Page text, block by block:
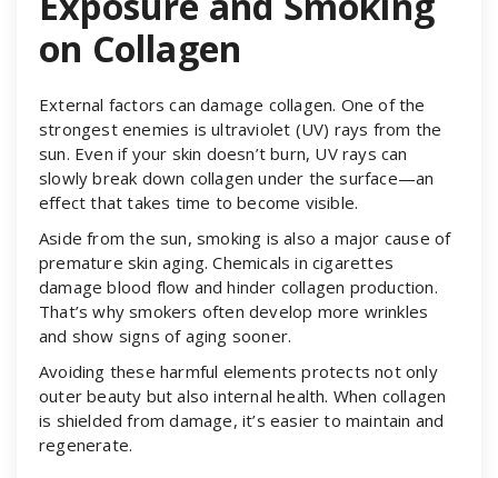
on Collagen
External factors can damage collagen. One of the
strongest enemies is ultraviolet (UV) rays from the
sun. Even if your skin doesn’t burn, UV rays can
slowly break down collagen under the surface—an
effect that takes time to become visible.
Aside from the sun, smoking is also a major cause of
premature skin aging. Chemicals in cigarettes
damage blood flow and hinder collagen production.
That’s why smokers often develop more wrinkles
and show signs of aging sooner.
Avoiding these harmful elements protects not only
outer beauty but also internal health. When collagen
is shielded from damage, it’s easier to maintain and
regenerate.